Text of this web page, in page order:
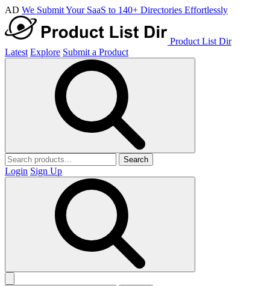
AD We Submit Your SaaS to 140+ Directories Effortlessly
Product List Dir
Latest Explore Submit a Product
Search
Login Sign Up